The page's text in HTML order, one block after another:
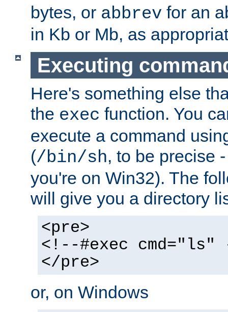
bytes, or abbrev for an
in Kb or Mb, as
Executing
Here's something else
the exec function. You
execute a command
(/bin/sh, to be precise
you're on Win32). The
will give you a directory
<pre>
<!--#exec cmd="ls"
</pre>
or, on Windows